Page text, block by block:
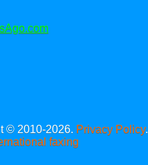
© 2010-2026. Privacy Policy.
faxing